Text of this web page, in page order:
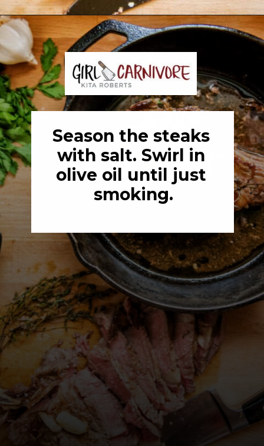
https://girlcarnivore.com/perfect-pan-seared-ribeye-steaks/
Season the steaks
with salt. Swirl in
olive oil until just
smoking.